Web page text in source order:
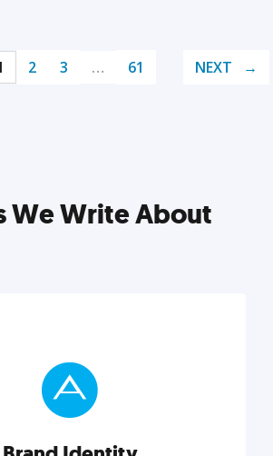
2 3 … 61 NEXT
We Write About